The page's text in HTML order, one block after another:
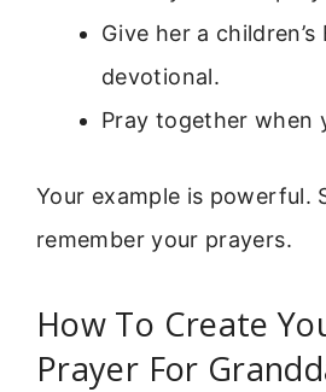
Give her a children’s
devotional.
Pray together when
Your example is powerful.
remember your prayers.
How To Create
Prayer For